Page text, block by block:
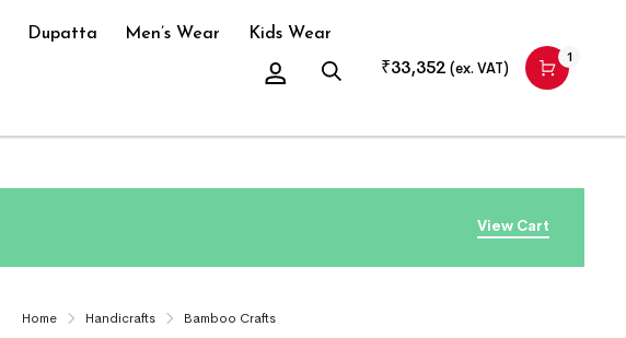
Dupatta Men’s Wear Kids Wear
₹33,352 (ex. VAT)
1
View Cart
Home Handicrafts Bamboo Crafts